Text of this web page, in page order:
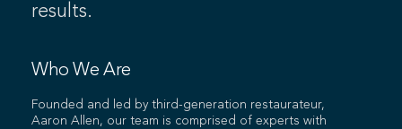
results.
Who We Are
Founded and led by third-generation restaurateur,
Aaron Allen, our team is comprised of experts with